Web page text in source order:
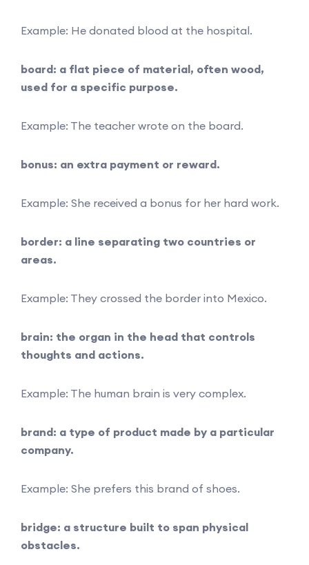
Example: He donated blood at the hospital.
board: a flat piece of material, often wood,
used for a specific purpose.
Example: The teacher wrote on the board.
bonus: an extra payment or reward.
Example: She received a bonus for her hard work.
border: a line separating two countries or
areas.
Example: They crossed the border into Mexico.
brain: the organ in the head that controls
thoughts and actions.
Example: The human brain is very complex.
brand: a type of product made by a particular
company.
Example: She prefers this brand of shoes.
bridge: a structure built to span physical
obstacles.